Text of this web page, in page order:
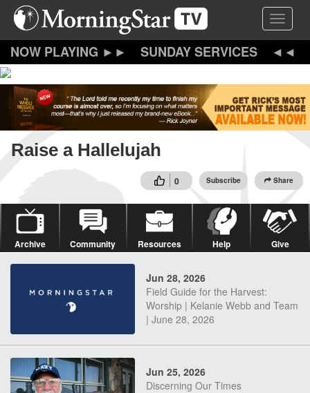
Skip
content
Toggle
SUNDAY SERVICES
Raise a Hallelujah
0 Subscribe Share
Archive Community Resources Help Give
Jun 28, 2026
Field Guide for the Harvest:
Worship | Kelanie Webb and Team
| June 28, 2026
Jun 25, 2026
Discerning Our Times